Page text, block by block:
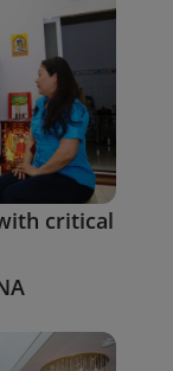
critical